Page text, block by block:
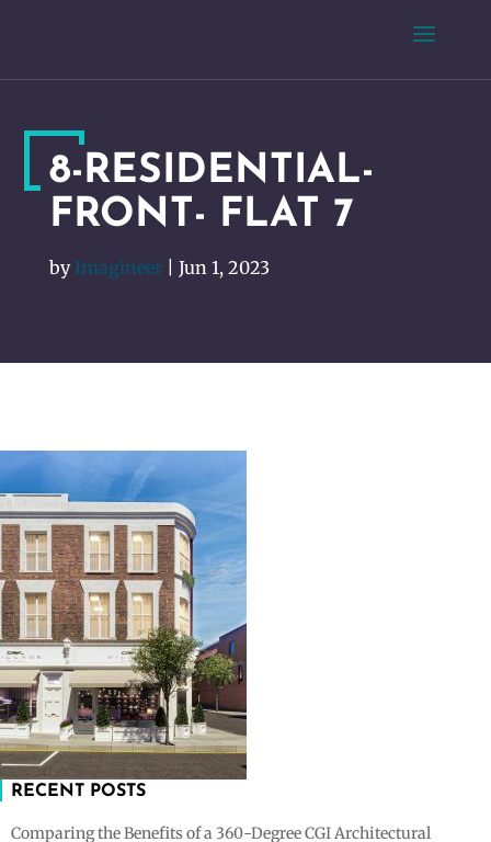
8-RESIDENTIAL-
FRONT- FLAT 7
by Imagineer| Jun 1, 2023
RECENT POSTS
Comparing the Benefits of a 360-Degree CGI Architectural